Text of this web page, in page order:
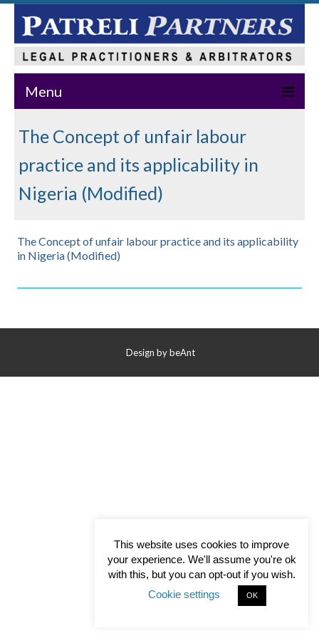
Menu
Home
About Us
Practice Areas
News & Events
The Concept of unfair labour
practice and its applicability in
Nigeria (Modified)
The Concept of unfair labour practice and its applicability
in Nigeria (Modified)
Design bybeAnt
This website uses cookies to improve
your experience. We'll assume you're ok
with this, but you can opt-out if you wish.
Cookie settings
OK